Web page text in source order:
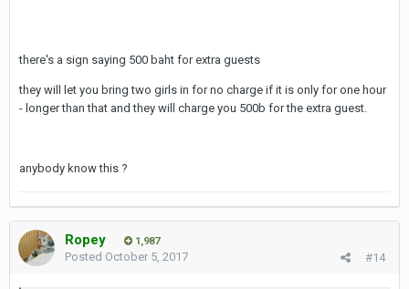
there's a sign saying 500 baht for extra guests
they will let you bring two girls in for no charge if it is only for one hour
- longer than that and they will charge you 500b for the extra guest.
anybody know this ?
Ropey 1,987
#14
Posted October 5, 2017